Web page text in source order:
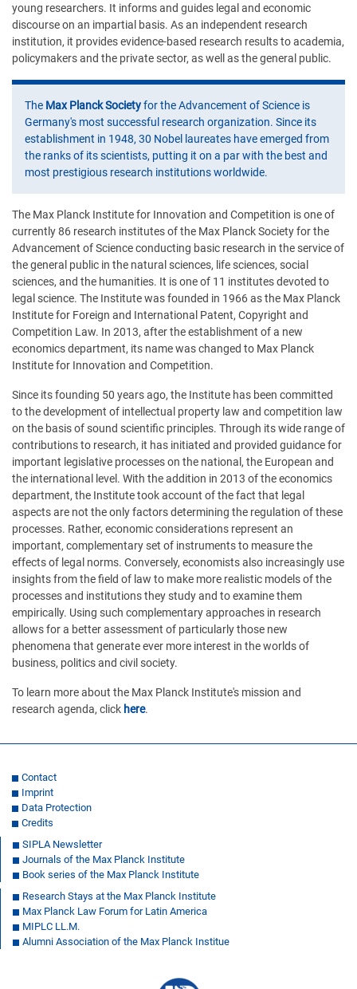
young researchers. It informs and guides legal and economic
discourse on an impartial basis. As an independent research
institution, it provides evidence-based research results to academia,
policymakers and the private sector, as well as the general public.
The Max Planck Societyfor the Advancement of Science is
Germany's most successful research organization. Since its
establishment in 1948, 30 Nobel laureates have emerged from
the ranks of its scientists, putting it on a par with the best and
most prestigious research institutions worldwide.
The Max Planck Institute for Innovation and Competition is one of
currently 86 research institutes of the Max Planck Society for the
Advancement of Science conducting basic research in the service of
the general public in the natural sciences, life sciences, social
sciences, and the humanities. It is one of 11 institutes devoted to
legal science. The Institute was founded in 1966 as the Max Planck
Institute for Foreign and International Patent, Copyright and
Competition Law. In 2013, after the establishment of a new
economics department, its name was changed to Max Planck
Institute for Innovation and Competition.
Since its founding 50 years ago, the Institute has been committed
to the development of intellectual property law and competition law
on the basis of sound scientific principles. Through its wide range of
contributions to research, it has initiated and provided guidance for
important legislative processes on the national, the European and
the international level. With the addition in 2013 of the economics
department, the Institute took account of the fact that legal
aspects are not the only factors determining the regulation of these
processes. Rather, economic considerations represent an
important, complementary set of instruments to measure the
effects of legal norms. Conversely, economists also increasingly use
insights from the field of law to make more realistic models of the
processes and institutions they study and to examine them
empirically. Using such complementary approaches in research
allows for a better assessment of particularly those new
phenomena that generate ever more interest in the worlds of
business, politics and civil society.
To learn more about the Max Planck Institute's mission and
research agenda, click here.
Contact
Imprint
Data Protection
Credits
SIPLA Newsletter
Journals of the Max Planck Institute
Book series of the Max Planck Institute
Research Stays at the Max Planck Institute
Max Planck Law Forum for Latin America
MIPLC LL.M.
Alumni Association of the Max Planck Institue